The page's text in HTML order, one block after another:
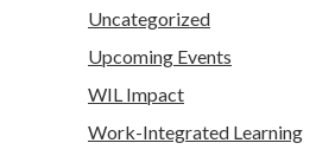
Uncategorized
Upcoming Events
WIL Impact
Work-Integrated Learning